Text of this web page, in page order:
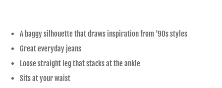
A baggy silhouette that draws inspiration from '90s styles
Great everyday jeans
Loose straight leg that stacks at the ankle
Sits at your waist